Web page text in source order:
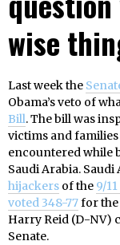
wise
Last week the
Obama’s veto of
Bill. The bill was
victims and families
encountered while
Saudi Arabia.
hijackers of the 9/
voted 348-77for the
Harry Reid (D-NV)
Senate.